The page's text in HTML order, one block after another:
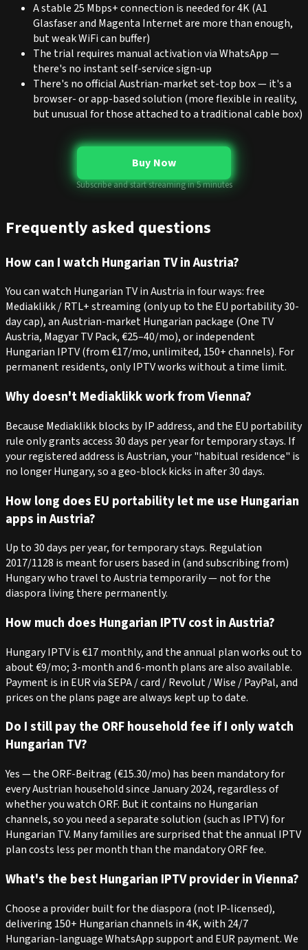
A stable 25 Mbps+ connection is needed for 4K (A1
Glasfaser and Magenta Internet are more than enough,
but weak WiFi can buffer)
The trial requires manual activation via WhatsApp —
there's no instant self-service sign-up
There's no official Austrian-market set-top box — it's a
browser- or app-based solution (more flexible in reality,
but unusual for those attached to a traditional cable box)
Buy Now
Subscribe and start streaming in 5 minutes
Frequently asked questions
How can I watch Hungarian TV in Austria?
You can watch Hungarian TV in Austria in four ways: free
Mediaklikk / RTL+ streaming (only up to the EU portability 30-
day cap), an Austrian-market Hungarian package (One TV
Austria, Magyar TV Pack, €25–40/mo), or independent
Hungarian IPTV (from €17/mo, unlimited, 150+ channels). For
permanent residents, only IPTV works without a time limit.
Why doesn't Mediaklikk work from Vienna?
Because Mediaklikk blocks by IP address, and the EU portability
rule only grants access 30 days per year for temporary stays. If
your registered address is Austrian, your "habitual residence" is
no longer Hungary, so a geo-block kicks in after 30 days.
How long does EU portability let me use Hungarian
apps in Austria?
Up to 30 days per year, for temporary stays. Regulation
2017/1128 is meant for users based in (and subscribing from)
Hungary who travel to Austria temporarily — not for the
diaspora living there permanently.
How much does Hungarian IPTV cost in Austria?
Hungary IPTV is €17 monthly, and the annual plan works out to
about €9/mo; 3-month and 6-month plans are also available.
Payment is in EUR via SEPA / card / Revolut / Wise / PayPal, and
prices on the plans page are always kept up to date.
Do I still pay the ORF household fee if I only watch
Hungarian TV?
Yes — the ORF-Beitrag (€15.30/mo) has been mandatory for
every Austrian household since January 2024, regardless of
whether you watch ORF. But it contains no Hungarian
channels, so you need a separate solution (such as IPTV) for
Hungarian TV. Many families are surprised that the annual IPTV
plan costs less per month than the mandatory ORF fee.
What's the best Hungarian IPTV provider in Vienna?
Choose a provider built for the diaspora (not IP-licensed),
delivering 150+ Hungarian channels in 4K, with 24/7
Hungarian-language WhatsApp support and EUR payment. We